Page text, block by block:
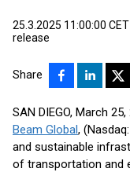
25.3.2025 11:00:00 CET
release
Share
SAN DIEGO, March
Beam Global, (Nasdaq:
and sustainable
of transportation and